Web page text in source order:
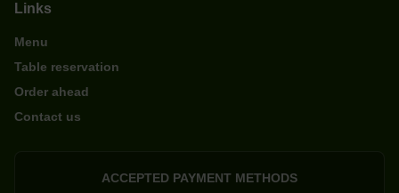
Links
Menu
Table reservation
Order ahead
Contact us
ACCEPTED PAYMENT METHODS